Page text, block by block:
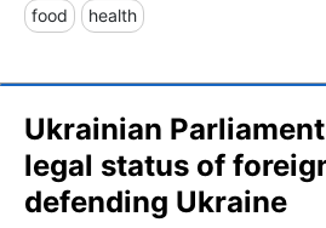
food health
Ukrainian
legal status of
defending Ukraine